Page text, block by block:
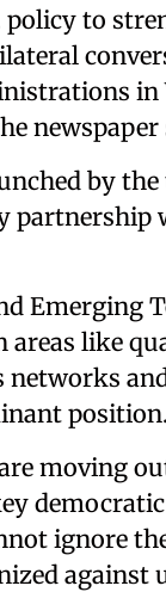
to
in
newspaper
by
partnership
Emerging
like
networks
position.
moving
ignore
against